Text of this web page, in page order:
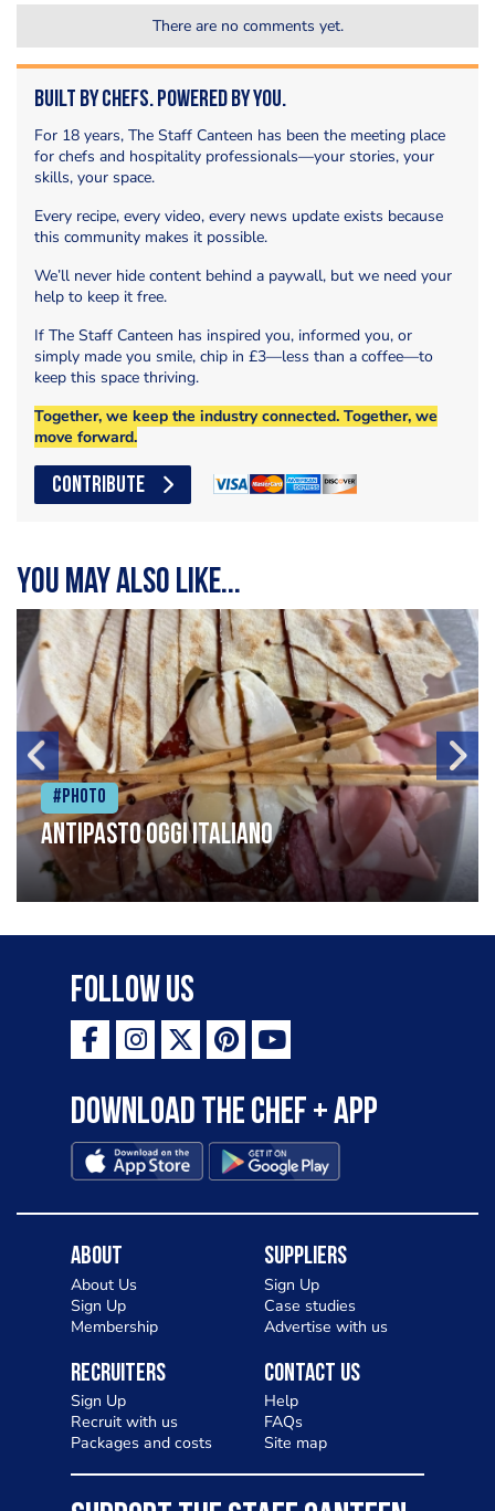
There are no comments yet.
Built by Chefs. Powered by You.
For 18 years, The Staff Canteen has been the meeting place
for chefs and hospitality professionals—your stories, your
skills, your space.
Every recipe, every video, every news update exists because
this community makes it possible.
We’ll never hide content behind a paywall, but we need your
help to keep it free.
If The Staff Canteen has inspired you, informed you, or
simply made you smile, chip in £3—less than a coffee—to
keep this space thriving.
Together, we keep the industry connected. Together, we
move forward.
CONTRIBUTE
You may also like...
#Photo
Antipasto oggi italiano
Follow Us
Download the Chef + app
About
About Us
Sign Up
Membership
Suppliers
Sign Up
Case studies
Advertise with us
Recruiters
Sign Up
Recruit with us
Packages and costs
Contact Us
Help
FAQs
Site map